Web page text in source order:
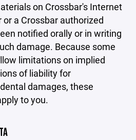
on Crossbar's Internet
a Crossbar authorized
notified orally or in writing
damage. Because some
limitations on implied
of liability for
damages, these
to you.